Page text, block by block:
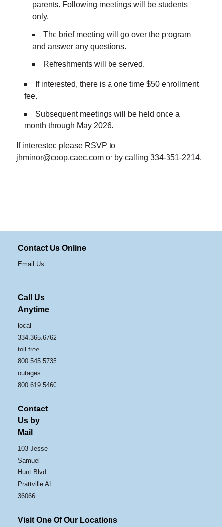
parents. Following meetings will be students
only.
The brief meeting will go over the program
and answer any questions.
Refreshments will be served.
If interested, there is a one time $50 enrollment
fee.
Subsequent meetings will be held once a
month through May 2026.
If interested please RSVP to
jhminor@coop.caec.com or by calling 334-351-2214.
Contact Us Online
Email Us
Call Us
Anytime
local
334.365.6762
toll free
800.545.5735
outages
800.619.5460
Contact
Us by
Mail
103 Jesse
Samuel
Hunt Blvd.
Prattville AL
36066
Visit One Of Our Locations